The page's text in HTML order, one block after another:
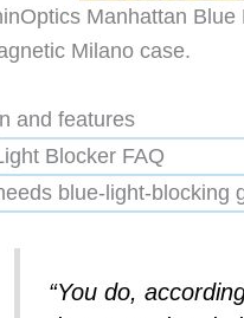
Manhattan
Milano case.
and features
Blocker FAQ
blue-light-blocking
“You do,